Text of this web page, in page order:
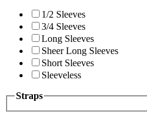
1/2 Sleeves
3/4 Sleeves
Long Sleeves
Sheer Long Sleeves
Short Sleeves
Sleeveless
Straps